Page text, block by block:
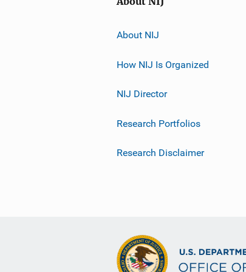
About NIJ
How NIJ Is Organized
NIJ Director
Research Portfolios
Research Disclaimer